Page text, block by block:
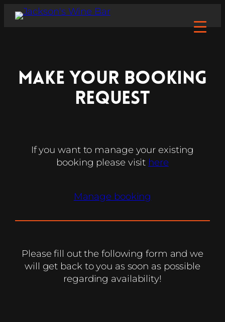
make your Booking
Request
If you want to manage your existing
booking please visit here
Manage booking
Please fill out the following form and we
will get back to you as soon as possible
regarding availability!